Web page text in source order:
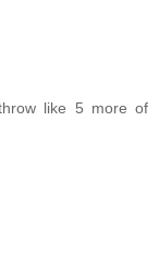
like 5 more of